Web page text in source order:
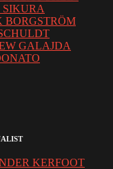
BORGSTRÖM
GALAJDA
KERFOOT